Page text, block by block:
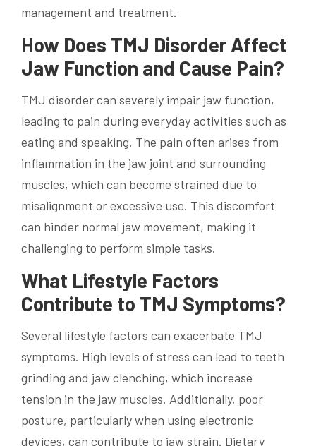
management and treatment.
How Does TMJ Disorder Affect
Jaw Function and Cause Pain?
TMJ disorder can severely impair jaw function,
leading to pain during everyday activities such as
eating and speaking. The pain often arises from
inflammation in the jaw joint and surrounding
muscles, which can become strained due to
misalignment or excessive use. This discomfort
can hinder normal jaw movement, making it
challenging to perform simple tasks.
What Lifestyle Factors
Contribute to TMJ Symptoms?
Several lifestyle factors can exacerbate TMJ
symptoms. High levels of stress can lead to teeth
grinding and jaw clenching, which increase
tension in the jaw muscles. Additionally, poor
posture, particularly when using electronic
devices, can contribute to jaw strain. Dietary